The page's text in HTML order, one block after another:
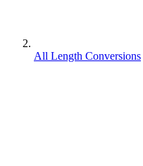
All Length Conversions